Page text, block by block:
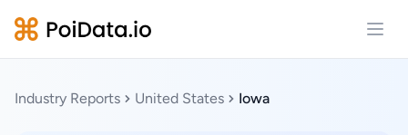
Industry Reports United States Iowa